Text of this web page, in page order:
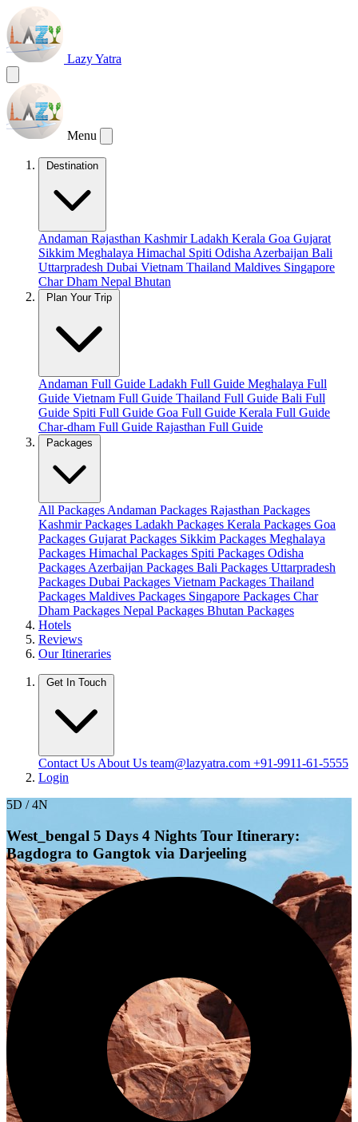
Lazy Yatra
Menu
Destination
Andaman Rajasthan KashmirLadakh Kerala Goa Gujarat
Sikkim Meghalaya Himachal Spiti Odisha Azerbaijan Bali
Uttarpradesh Dubai Vietnam Thailand Maldives Singapore
Char Dham Nepal Bhutan
Plan Your Trip
Andaman Full Guide Ladakh Full Guide Meghalaya Full
Guide Vietnam Full Guide Thailand Full Guide Bali Full
Guide Spiti Full Guide Goa Full Guide Kerala Full Guide
Char-dham Full Guide Rajasthan Full Guide
Packages
All Packages Andaman Packages Rajasthan Packages
Kashmir Packages Ladakh Packages Kerala Packages Goa
Packages Gujarat Packages Sikkim Packages Meghalaya
Packages Himachal Packages Spiti Packages Odisha
Packages Azerbaijan Packages Bali Packages Uttarpradesh
Packages Dubai Packages Vietnam Packages Thailand
Packages Maldives Packages Singapore Packages Char
Dham Packages Nepal Packages Bhutan Packages
Hotels
Reviews
Our Itineraries
Get In Touch
Contact Us About Us team@lazyatra.com +91-9911-61-5555
Login
5D / 4N
West_bengal 5 Days 4 Nights Tour Itinerary:
Bagdogra to Gangtok via Darjeeling